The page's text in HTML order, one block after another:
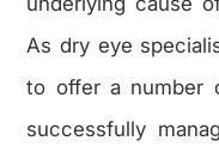
As dry eye
to offer a number
successfully